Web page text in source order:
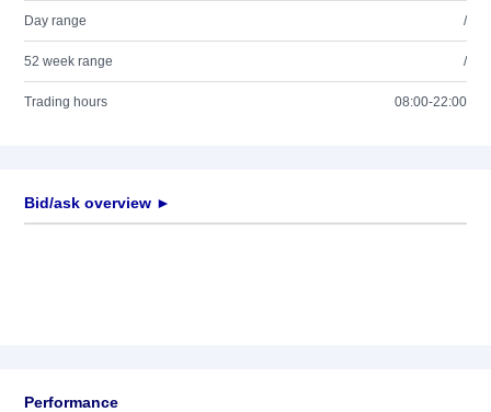
Day range /
52 week range /
Trading hours 08:00-22:00
Bid/ask overview ►
Performance